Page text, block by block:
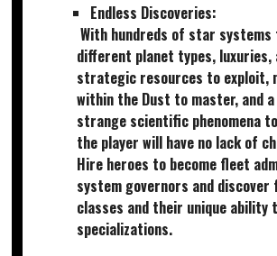
Endless Discoveries:
With hundreds of star systems
different planet types, luxuries,
strategic resources to exploit,
within the Dust to master, and
strange scientific phenomena
the player will have no lack of
Hire heroes to become fleet
system governors and discover
classes and their unique ability
specializations.